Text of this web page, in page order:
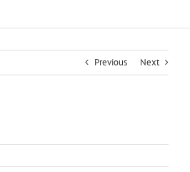
Previous Next